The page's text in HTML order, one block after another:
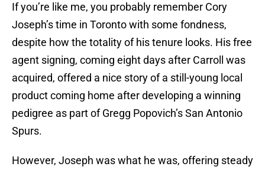
If you’re like me, you probably remember Cory
Joseph’s time in Toronto with some fondness,
despite how the totality of his tenure looks. His free
agent signing, coming eight days after Carroll was
acquired, offered a nice story of a still-young local
product coming home after developing a winning
pedigree as part of Gregg Popovich’s San Antonio
Spurs.
However, Joseph was what he was, offering steady